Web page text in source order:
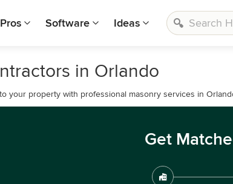
Software Ideas
in Orlando
your property with professional masonry services in
Get